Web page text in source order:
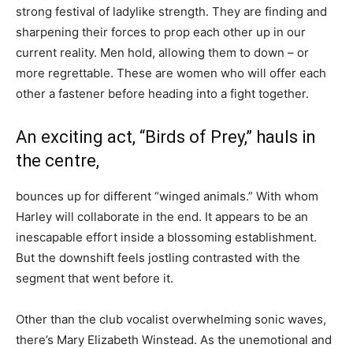
strong festival of ladylike strength. They are finding and
sharpening their forces to prop each other up in our
current reality. Men hold, allowing them to down – or
more regrettable. These are women who will offer each
other a fastener before heading into a fight together.
An exciting act, “Birds of Prey,” hauls in
the centre,
bounces up for different “winged animals.” With whom
Harley will collaborate in the end. It appears to be an
inescapable effort inside a blossoming establishment.
But the downshift feels jostling contrasted with the
segment that went before it.
Other than the club vocalist overwhelming sonic waves,
there’s Mary Elizabeth Winstead. As the unemotional and